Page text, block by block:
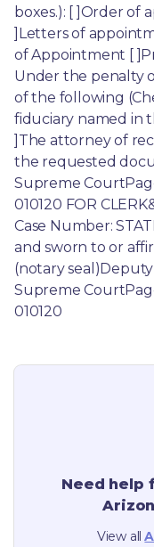
boxes.): [ ]Order of
]Letters of
of Appointment [
Under the penalty
of the following
fiduciary named in
]The attorney of
the requested
Supreme
010120 FOR
Case Number:
and sworn to or
(notary
Supreme
010120
Need help
View all